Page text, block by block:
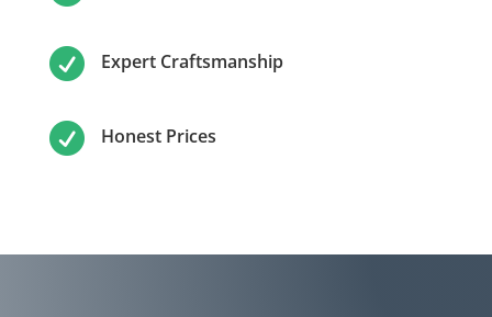
 Expert Craftsmanship
 Honest Prices